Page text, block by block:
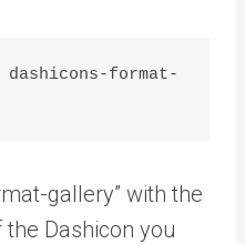
format-
gallery” with the
Dashicon you